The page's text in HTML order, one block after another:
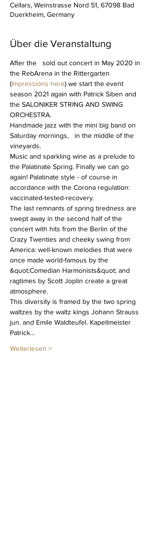
Cellars, Weinstrasse Nord 51, 67098 Bad
Duerkheim, Germany
Über die Veranstaltung
After the   sold out concert in May 2020 in
the RebArena in the Rittergarten
(Impressions here) we start the event
season 2021 again with Patrick Siben and
the SALONIKER STRING AND SWING
ORCHESTRA.
Handmade jazz with the mini big band on
Saturday mornings,   in the middle of the
vineyards.
Music and sparkling wine as a prelude to
the Palatinate Spring. Finally we can go
again! Palatinate style - of course in
accordance with the Corona regulation:
vaccinated-tested-recovery.
The last remnants of spring tiredness are
swept away in the second half of the
concert with hits from the Berlin of the
Crazy Twenties and cheeky swing from
America: well-known melodies that were
once made world-famous by the
&quot;Comedian Harmonists&quot; and
ragtimes by Scott Joplin create a great
atmosphere.
This diversity is framed by the two spring
waltzes by the waltz kings Johann Strauss
jun. and Emile Waldteufel. Kapellmeister
Patrick…
Weiterlesen >